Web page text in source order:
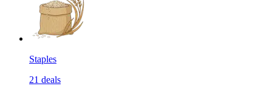
Staples
21 deals